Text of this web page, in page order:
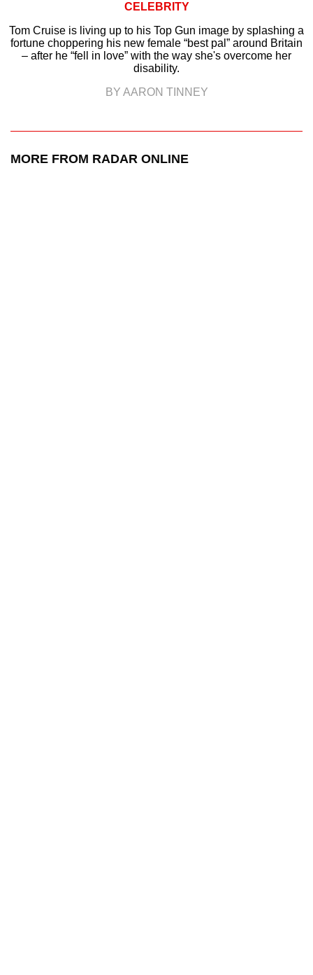
CELEBRITY
Tom Cruise is living up to his Top Gun image by splashing a
fortune choppering his new female “best pal” around Britain
– after he “fell in love” with the way she's overcome her
disability.
BY AARON TINNEY
MORE FROM RADAR ONLINE